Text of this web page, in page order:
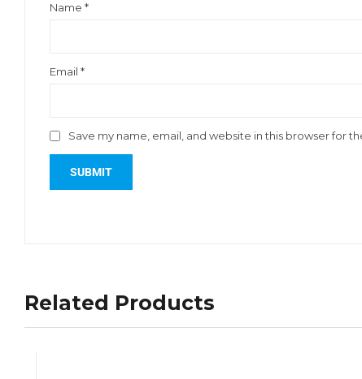
Name *
Email *
Save my name, email, and website in this browser for
Related Products